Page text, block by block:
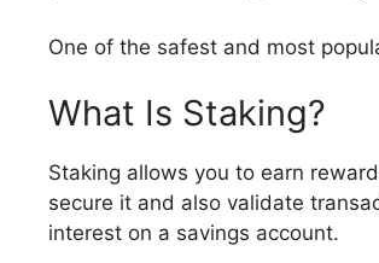
One of the safest and most
What Is Staking?
Staking allows you to earn
secure it and also validate
interest on a savings account.